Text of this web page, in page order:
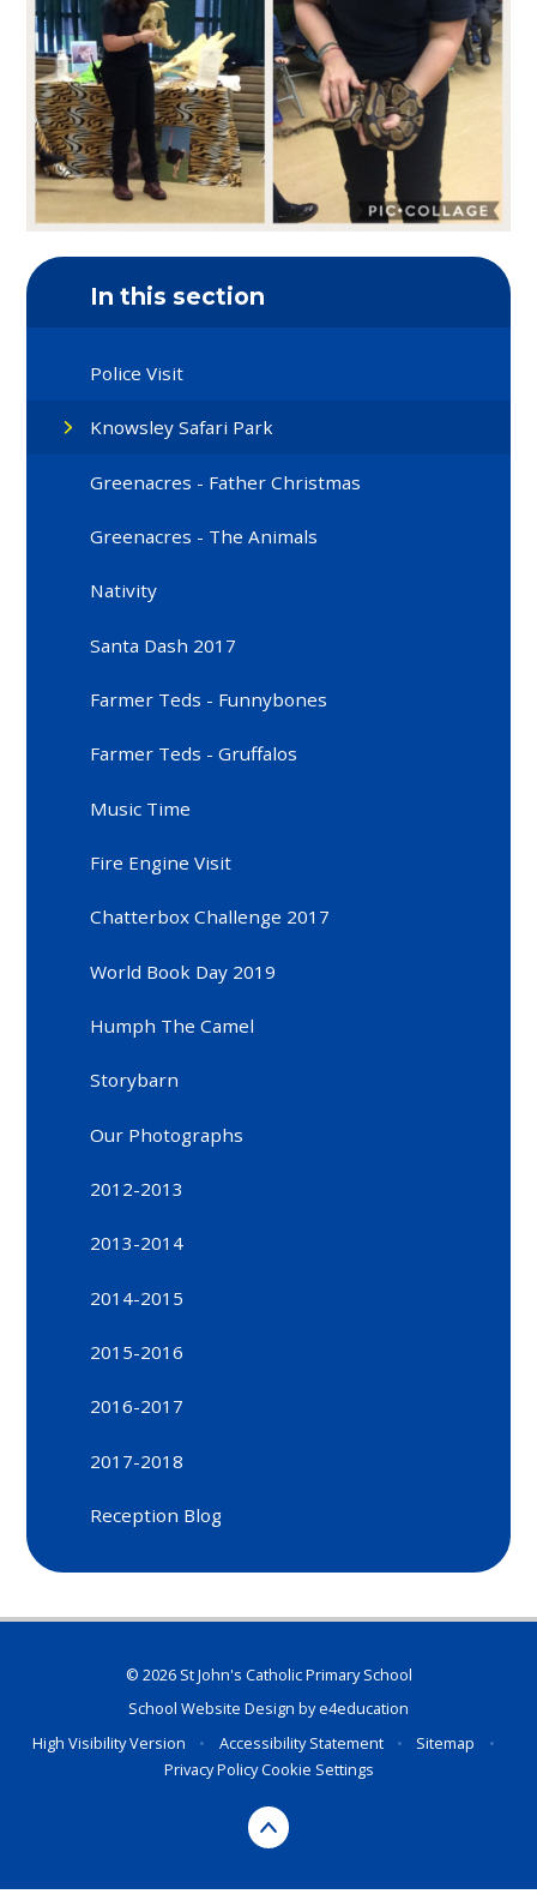
In this section
Police Visit
Knowsley Safari Park
Greenacres - Father Christmas
Greenacres - The Animals
Nativity
Santa Dash 2017
Farmer Teds - Funnybones
Farmer Teds - Gruffalos
Music Time
Fire Engine Visit
Chatterbox Challenge 2017
World Book Day 2019
Humph The Camel
Storybarn
Our Photographs
2012-2013
2013-2014
2014-2015
2015-2016
2016-2017
2017-2018
Reception Blog
© 2026 St John's Catholic Primary School
School Website Design bye4education
High Visibility Version
• Accessibility Statement • Sitemap
•
Privacy PolicyCookie Settings